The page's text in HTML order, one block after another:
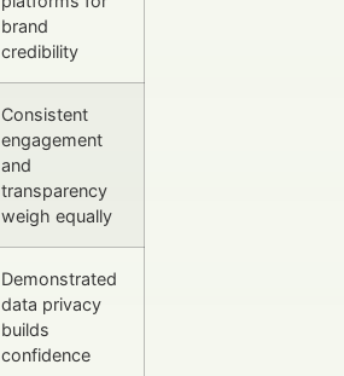
brand
credibility
Consistent
engagement
and
transparency
weigh equally
Demonstrated
data privacy
builds
confidence